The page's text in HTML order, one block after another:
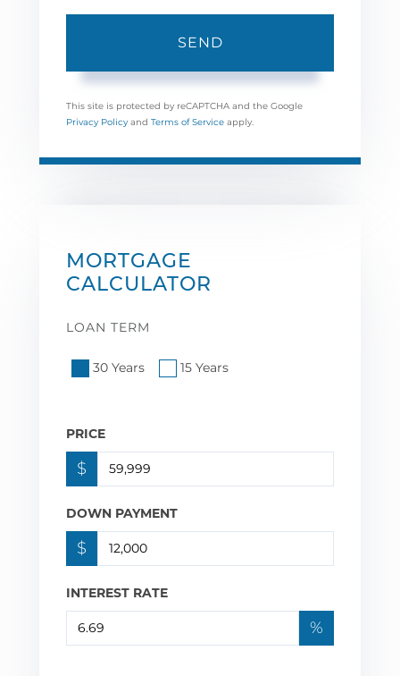
SEND
This site is protected by reCAPTCHA and the Google
Privacy Policy and Terms of Service apply.
MORTGAGE
CALCULATOR
LOAN TERM
30 Years 15 Years
PRICE
$
DOWN PAYMENT
$
INTEREST RATE
%